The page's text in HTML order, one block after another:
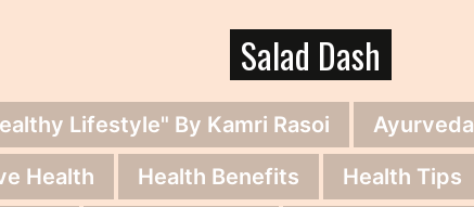
Salad Dash
Lifestyle" By Kamri Rasoi Ayurveda
Health Health Benefits Health Tips